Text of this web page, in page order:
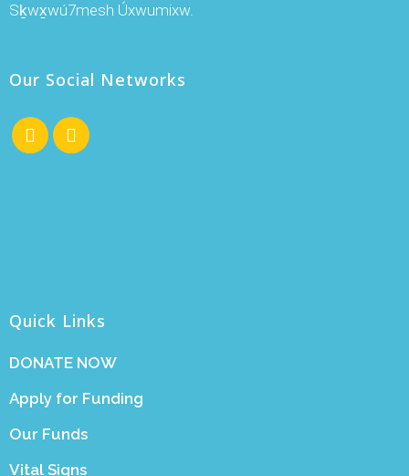
Sḵwx̱wú7mesh Úxwumixw.
Our Social Networks
Quick Links
DONATE NOW
Apply for Funding
Our Funds
Vital Signs